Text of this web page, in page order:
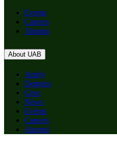
Events
Careers
Alumni
About UAB
Apply
Degrees
Give
News
Events
Careers
Alumni